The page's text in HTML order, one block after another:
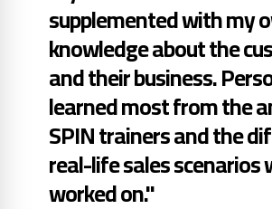
supplemented with my
knowledge about the
and their business.
learned most from the
SPIN trainers and the
real-life sales scenarios
worked on."